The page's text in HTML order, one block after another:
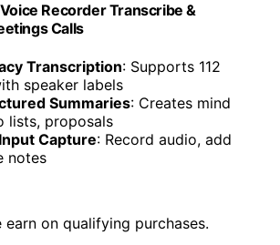
Recorder Transcribe &
Calls
Transcription: Supports 112
speaker labels
Summaries: Creates mind
lists, proposals
Capture: Record audio, add
notes
on qualifying purchases.